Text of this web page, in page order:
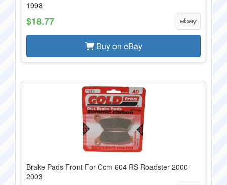
1998
$18.77
Buy on eBay
Brake Pads Front For Ccm 604 RS Roadster 2000-
2003